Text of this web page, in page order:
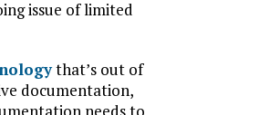
issue of limited
that’s out of
documentation,